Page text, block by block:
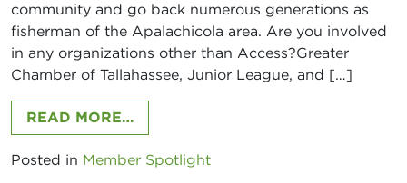
community and go back numerous generations as
fisherman of the Apalachicola area. Are you involved
in any organizations other than Access?Greater
Chamber of Tallahassee, Junior League, and […]
READ MORE…FROM KELSIE PACE, DIANA HEALTH
Posted in Member Spotlight